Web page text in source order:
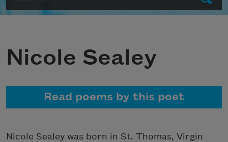
Nicole Sealey
Read poems by this poet
Nicole Sealey was born in St. Thomas, Virgin